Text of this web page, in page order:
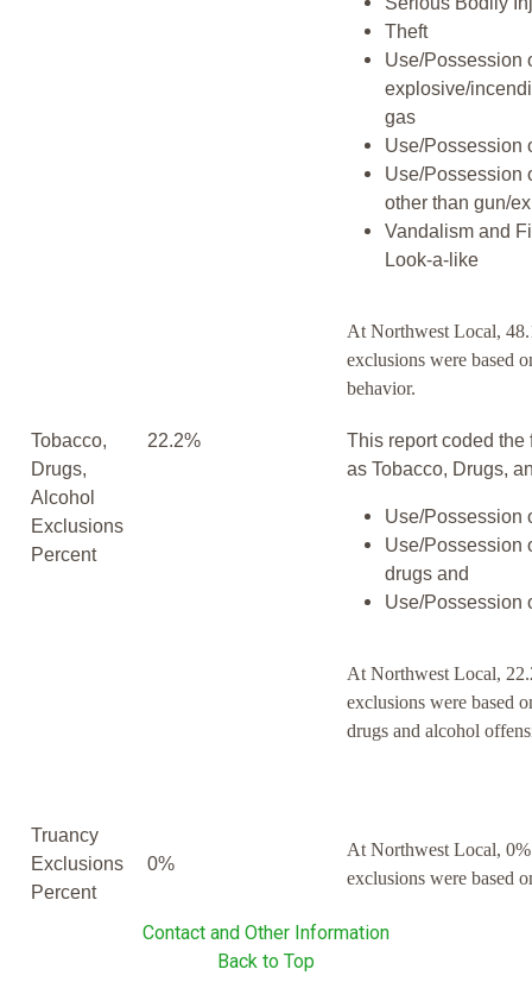
Theft
Use/Possession
explosive/
gas
Use/Possession
Use/Possession
other than gun/
Vandalism and
Look-a-like
At Northwest Local,
exclusions were based
behavior.
Tobacco,
Drugs,
Alcohol
Exclusions
Percent
22.2%
This report coded the
as Tobacco, Drugs,
Use/Possession
Use/Possession
drugs and
Use/Possession
At Northwest Local,
exclusions were based
drugs and alcohol
Truancy
Exclusions
Percent
0%
At Northwest Local,
exclusions were based
Contact and Other Information
Back to Top